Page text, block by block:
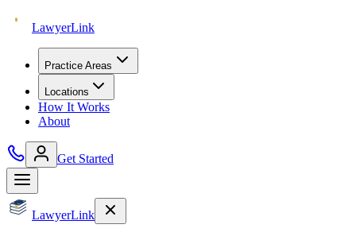
LawyerLink
Practice Areas
Locations
How It Works
About
Get Started
LawyerLink